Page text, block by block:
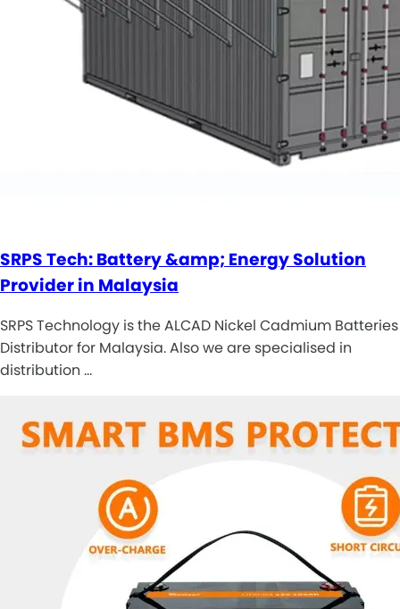
SRPS Tech: Battery &amp; Energy Solution
Provider in Malaysia
SRPS Technology is the ALCAD Nickel Cadmium Batteries
Distributor for Malaysia. Also we are specialised in
distribution …